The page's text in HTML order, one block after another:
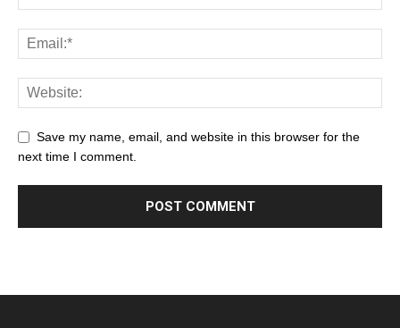
Save my name, email, and website in this browser for the
next time I comment.